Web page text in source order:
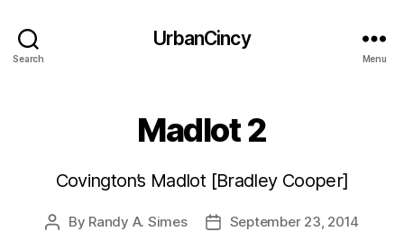
Search
UrbanCincy
Menu
Madlot 2
Covington’s Madlot [Bradley Cooper]
Post
By Randy A. Simes
PostSeptember 23, 2014